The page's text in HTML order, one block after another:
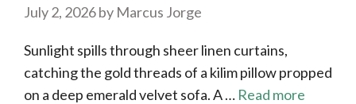
July 2, 2026by Marcus Jorge
Sunlight spills through sheer linen curtains,
catching the gold threads of a kilim pillow propped
on a deep emerald velvet sofa. A … Read more